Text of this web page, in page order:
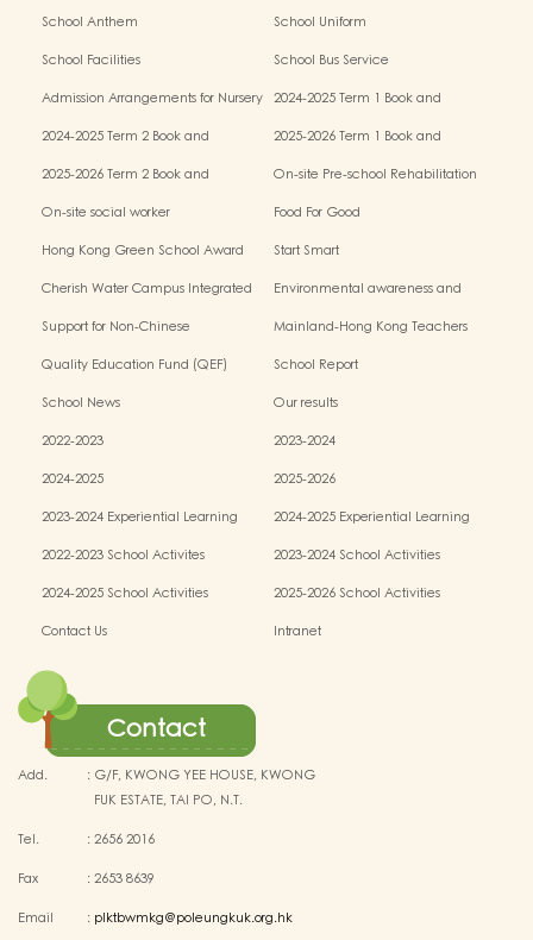
School Anthem
School Uniform
School Facilities
School Bus Service
Admission Arrangements for Nursery 2024-2025 Term 1 Book and
2024-2025 Term 2 Book and
2025-2026 Term 1 Book and
2025-2026 Term 2 Book and
On-site Pre-school Rehabilitation
On-site social worker
Food For Good
Hong Kong Green School Award
Start Smart
Cherish Water Campus Integrated
Environmental awareness and
Support for Non-Chinese
Mainland-Hong Kong Teachers
Programme（PE）
Quality Education Fund (QEF)
School Report
School News
Our results
2022-2023
2023-2024
2024-2025
2025-2026
2023-2024 Experiential Learning
2024-2025 Experiential Learning
2022-2023 School Activites
2023-2024 School Activities
2024-2025 School Activities
2025-2026 School Activities
Contact Us
Intranet
Contact
Add. : G/F, KWONG YEE HOUSE, KWONG
FUK ESTATE, TAI PO, N.T.
Tel. :2656 2016
Fax :2653 8639
Email : plktbwmkg@poleungkuk.org.hk